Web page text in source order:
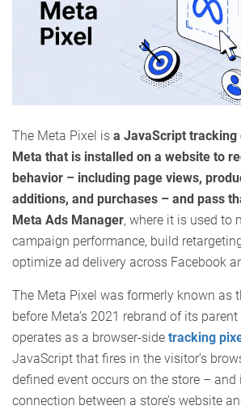
The Meta Pixel is a JavaScript tracking
Meta that is installed on a website to
behavior – including page views,
additions, and purchases – and pass
Meta Ads Manager, where it is used to
campaign performance, build
optimize ad delivery across Facebook
The Meta Pixel was formerly known as
before Meta’s 2021 rebrand of its
operates as a browser-side tracking
JavaScript that fires in the visitor’s
defined event occurs on the store –
connection between a store’s website